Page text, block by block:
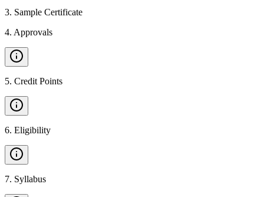
3. Sample Certificate
4. Approvals
5. Credit Points
6. Eligibility
7. Syllabus